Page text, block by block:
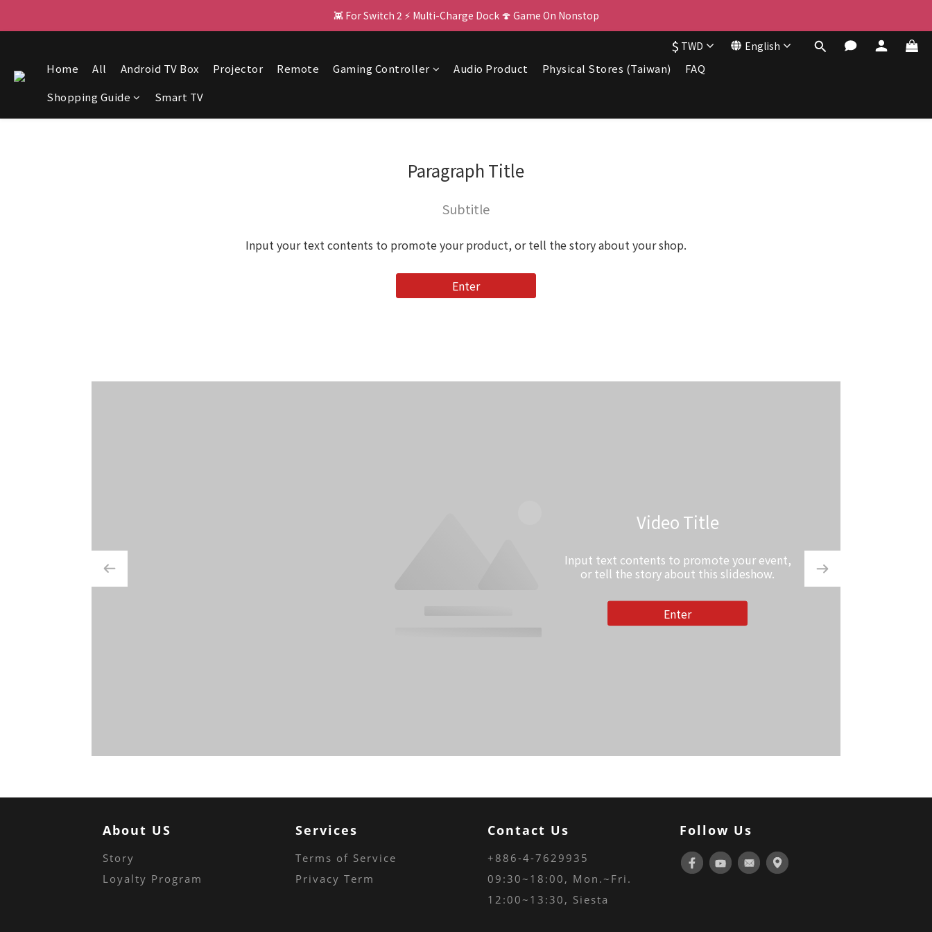
🌌 PJ400: Your Big Screen Upgrade! 🏃
👾 For Switch 2 ⚡ Multi-Charge Dock 🍄 Game On Nonstop
$ TWD English
Home All Android TV Box Projector Remote Gaming Controller Audio Product Physical Stores (Taiwan)
FAQ
Shopping Guide
Smart TV
Paragraph Title
Subtitle
Input your text contents to promote your product, or tell the story about your shop.
Enter
Video Title
Input text contents to promote your event,
or tell the story about this slideshow.
Enter
About US
Story
Loyalty Program
Services
Terms of Service
Privacy Term
Contact Us
+886-4-7629935
09:30~18:00 , Mon.~Fri.
12:00~13:30, Siesta
Follow Us